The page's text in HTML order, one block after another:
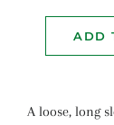
ADD
A loose, long